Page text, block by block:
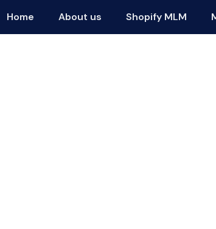
Home About us Shopify MLM